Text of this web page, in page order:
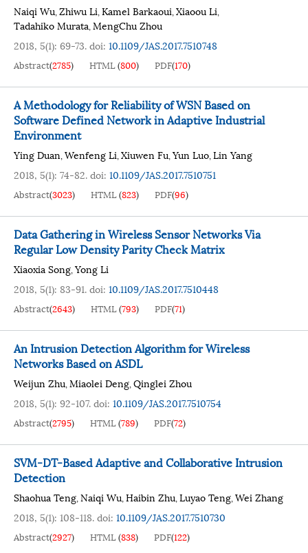
Naiqi Wu,Zhiwu Li,Kamel Barkaoui,Xiaoou Li,
Tadahiko Murata,MengChu Zhou
2018, 5(1): 69-73.doi: 10.1109/JAS.2017.7510748
Abstract(2785) HTML(800) PDF(170)
A Methodology for Reliability of WSN Based on
Software Defined Network in Adaptive Industrial
Environment
Ying Duan,Wenfeng Li,Xiuwen Fu,Yun Luo,Lin Yang
2018, 5(1): 74-82.doi: 10.1109/JAS.2017.7510751
Abstract(3023) HTML(823) PDF(96)
Data Gathering in Wireless Sensor Networks Via
Regular Low Density Parity Check Matrix
Xiaoxia Song,Yong Li
2018, 5(1): 83-91.doi: 10.1109/JAS.2017.7510448
Abstract(2643) HTML(793) PDF(71)
An Intrusion Detection Algorithm for Wireless
Networks Based on ASDL
Weijun Zhu,Miaolei Deng,Qinglei Zhou
2018, 5(1): 92-107.doi: 10.1109/JAS.2017.7510754
Abstract(2795) HTML(789) PDF(72)
SVM-DT-Based Adaptive and Collaborative Intrusion
Detection
Shaohua Teng,Naiqi Wu,Haibin Zhu,Luyao Teng,Wei Zhang
2018, 5(1): 108-118.doi: 10.1109/JAS.2017.7510730
Abstract(2927) HTML(838) PDF(122)